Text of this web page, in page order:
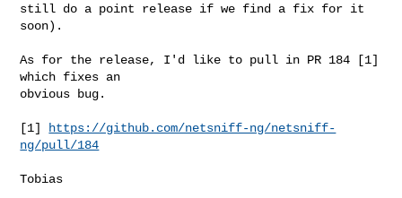
still do a point release if we find a fix for it
soon).
As for the release, I'd like to pull in PR 184 [1]
which fixes an
obvious bug.
[1]
https://github.com/netsniff-ng/netsniff-
ng/pull/184
Tobias